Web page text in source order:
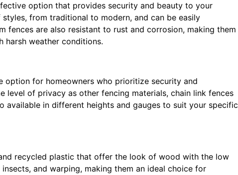
option that provides security and beauty to your
from traditional to modern, and can be easily
fences are also resistant to rust and corrosion, making them
harsh weather conditions.
option for homeowners who prioritize security and
level of privacy as other fencing materials, chain link fences
available in different heights and gauges to suit your specific
recycled plastic that offer the look of wood with the low
and warping, making them an ideal choice for